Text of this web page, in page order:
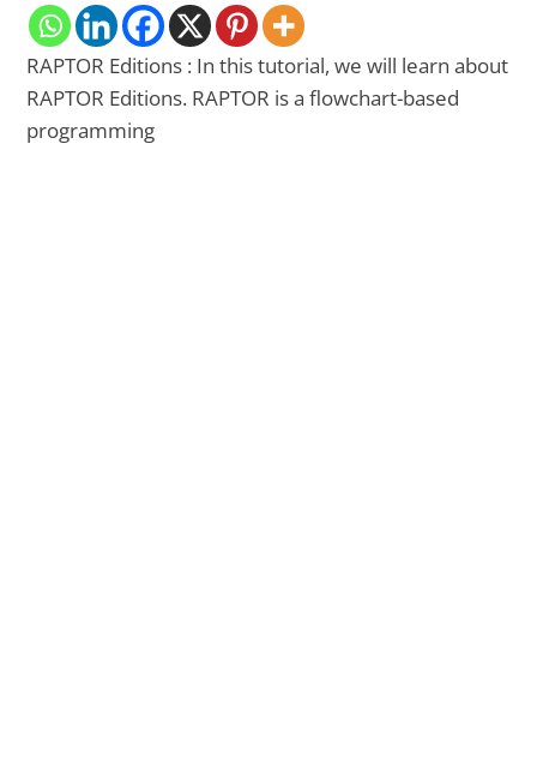
RAPTOR Editions : In this tutorial, we will learn about
RAPTOR Editions. RAPTOR is a flowchart-based
programming